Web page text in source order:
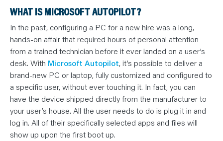
WHAT IS MICROSOFT AUTOPILOT?
In the past, configuring a PC for a new hire was a long,
hands-on affair that required hours of personal attention
from a trained technician before it ever landed on a user’s
desk. With Microsoft Autopilot, it’s possible to deliver a
brand-new PC or laptop, fully customized and configured to
a specific user, without ever touching it. In fact, you can
have the device shipped directly from the manufacturer to
your user’s house. All the user needs to do is plug it in and
log in. All of their specifically selected apps and files will
show up upon the first boot up.